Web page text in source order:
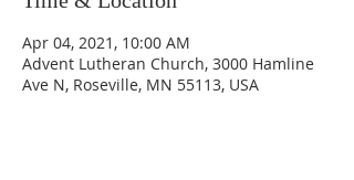
Apr 04, 2021, 10:00 AM
Advent Lutheran Church, 3000 Hamline
Ave N, Roseville, MN 55113, USA